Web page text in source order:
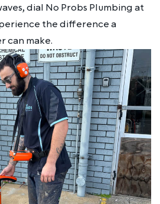
dial No Probs Plumbing at
the difference a
can make.